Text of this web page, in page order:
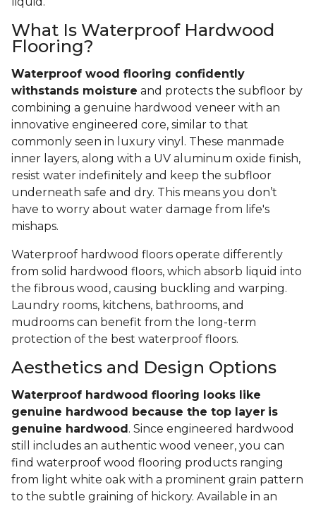
What Is Waterproof Hardwood
Flooring?
Waterproof wood flooring confidently
withstands moisture and protects the subfloor by
combining a genuine hardwood veneer with an
innovative engineered core, similar to that
commonly seen in luxury vinyl. These manmade
inner layers, along with a UV aluminum oxide finish,
resist water indefinitely and keep the subfloor
underneath safe and dry. This means you don’t
have to worry about water damage from life's
mishaps.
Waterproof hardwood floors operate differently
from solid hardwood floors, which absorb liquid into
the fibrous wood, causing buckling and warping.
Laundry rooms, kitchens, bathrooms, and
mudrooms can benefit from the long-term
protection of the best waterproof floors.
Aesthetics and Design Options
Waterproof hardwood flooring looks like
genuine hardwood because the top layer is
genuine hardwood . Since engineered hardwood
still includes an authentic wood veneer, you can
find waterproof wood flooring products ranging
from light white oak with a prominent grain pattern
to the subtle graining of hickory. Available in an